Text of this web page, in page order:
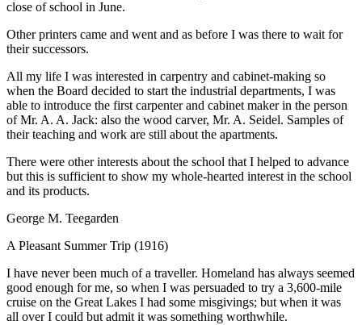
close of school in June.
Other printers came and went and as before I was there to wait for
their successors.
All my life I was interested in carpentry and cabinet-making so
when the Board decided to start the industrial departments, I was
able to introduce the first carpenter and cabinet maker in the person
of Mr. A. A. Jack: also the wood carver, Mr. A. Seidel. Samples of
their teaching and work are still about the apartments.
There were other interests about the school that I helped to advance
but this is sufficient to show my whole-hearted interest in the school
and its products.
George M. Teegarden
A Pleasant Summer Trip (1916)
I have never been much of a traveller. Homeland has always seemed
good enough for me, so when I was persuaded to try a 3,600-mile
cruise on the Great Lakes I had some misgivings; but when it was
all over I could but admit it was something worthwhile.